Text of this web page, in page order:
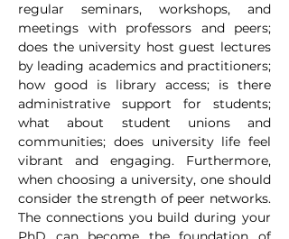
regular seminars, workshops, and
meetings with professors and peers;
does the university host guest lectures
by leading academics and practitioners;
how good is library access; is there
administrative support for students;
what about student unions and
communities; does university life feel
vibrant and engaging. Furthermore,
when choosing a university, one should
consider the strength of peer networks.
The connections you build during your